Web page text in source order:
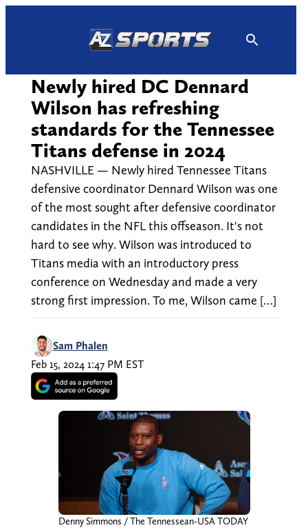
Newly hired DC Dennard
Wilson has refreshing
standards for the Tennessee
Titans defense in 2024
NASHVILLE — Newly hired Tennessee Titans
defensive coordinator Dennard Wilson was one
of the most sought after defensive coordinator
candidates in the NFL this offseason. It's not
hard to see why. Wilson was introduced to
Titans media with an introductory press
conference on Wednesday and made a very
strong first impression. To me, Wilson came […]
Sam Phalen
Feb 15, 2024 1:47 PM EST
Denny Simmons / The Tennessean-USA TODAY